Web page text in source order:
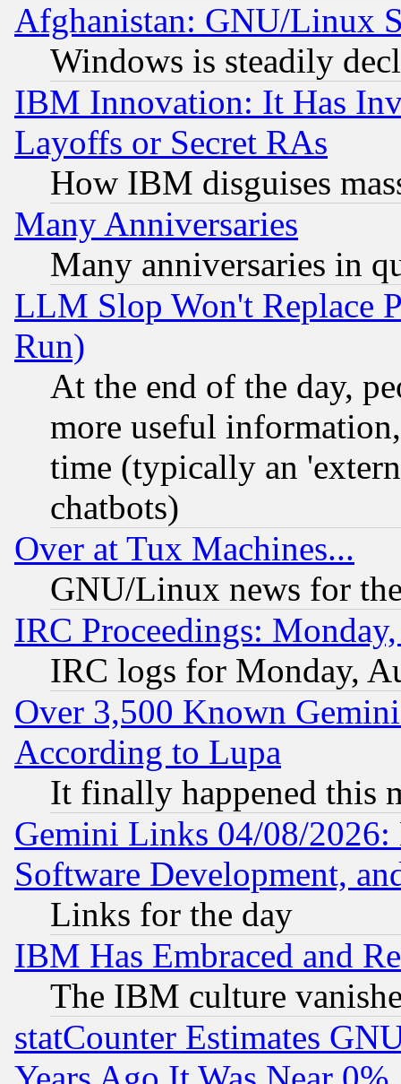
Afghanistan: GNU/Linux
Windows is steadily
IBM Innovation: It Has
Layoffs or Secret RAs
How IBM disguises
Many Anniversaries
Many anniversaries in
LLM Slop Won't Replace
Run)
At the end of the day,
more useful
time (typically an
chatbots)
Over at Tux Machines...
GNU/Linux news for
IRC Proceedings:
IRC logs for Monday,
Over 3,500 Known
According to Lupa
It finally happened this
Gemini Links 04/08/2026:
Software Development,
Links for the day
IBM Has Embraced and
The IBM culture
statCounter Estimates